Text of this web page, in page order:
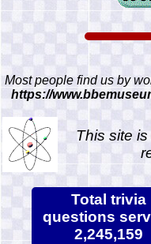
Most people find us by
https://
This site
Total trivia
questions
2,245,159